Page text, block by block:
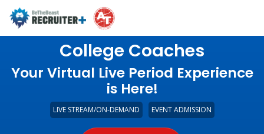
College Coaches
Your Virtual Live Period Experience
is Here!
LIVE STREAM/ON-DEMAND EVENT ADMISSION